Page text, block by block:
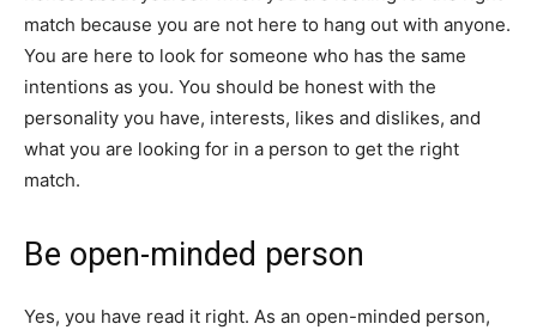
match because you are not here to hang out with anyone.
You are here to look for someone who has the same
intentions as you. You should be honest with the
personality you have, interests, likes and dislikes, and
what you are looking for in a person to get the right
match.
Be open-minded person
Yes, you have read it right. As an open-minded person,